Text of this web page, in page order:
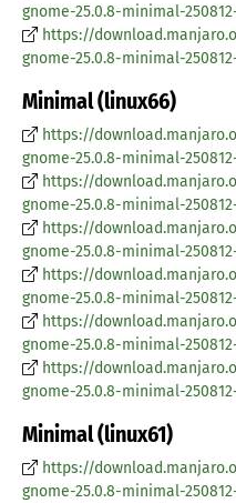
gnome-25.0.8-minimal-
https://
gnome-25.0.8-minimal-
Minimal (linux66)
https://
gnome-25.0.8-minimal-
https://
gnome-25.0.8-minimal-
https://
gnome-25.0.8-minimal-
https://
gnome-25.0.8-minimal-
https://
gnome-25.0.8-minimal-
https://
gnome-25.0.8-minimal-
Minimal (linux61)
https://
gnome-25.0.8-minimal-